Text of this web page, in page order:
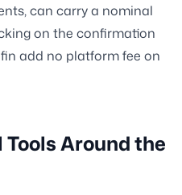
can carry a nominal
on the confirmation
add no platform fee on
Around the